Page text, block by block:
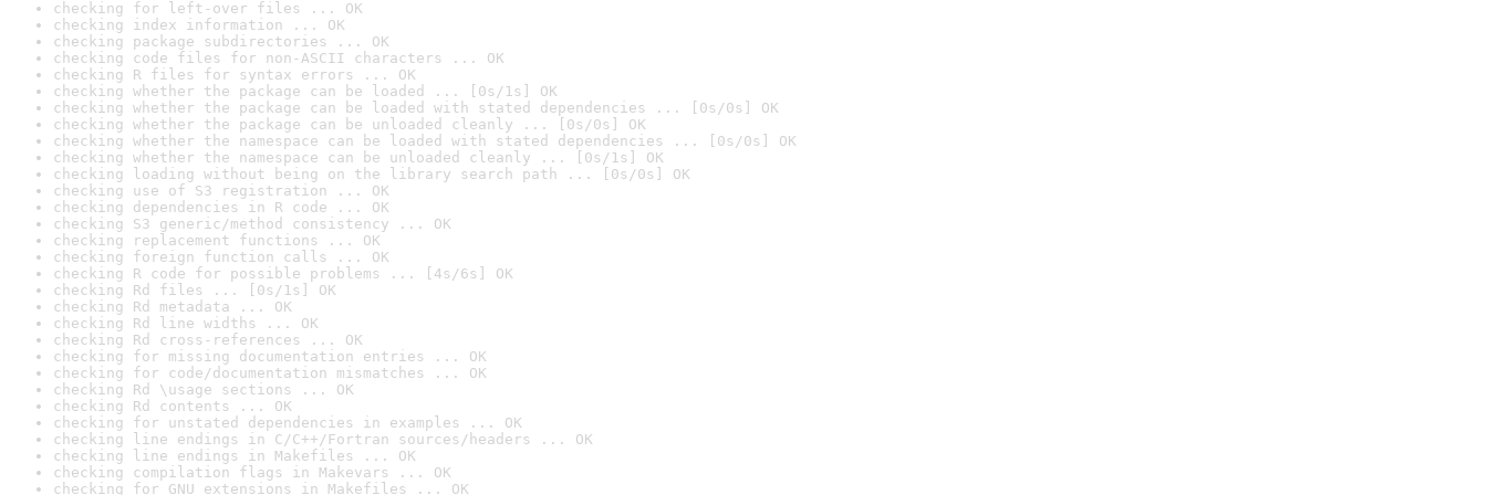
checking for left-over files ... OK
checking index information ... OK
checking package subdirectories ... OK
checking code files for non-ASCII characters ... OK
checking R files for syntax errors ... OK
checking whether the package can be loaded ... [0s/1s] OK
checking whether the package can be loaded with stated dependencies ... [0s/0s] OK
checking whether the package can be unloaded cleanly ... [0s/0s] OK
checking whether the namespace can be loaded with stated dependencies ... [0s/0s] OK
checking whether the namespace can be unloaded cleanly ... [0s/1s] OK
checking loading without being on the library search path ... [0s/0s] OK
checking use of S3 registration ... OK
checking dependencies in R code ... OK
checking S3 generic/method consistency ... OK
checking replacement functions ... OK
checking foreign function calls ... OK
checking R code for possible problems ... [4s/6s] OK
checking Rd files ... [0s/1s] OK
checking Rd metadata ... OK
checking Rd line widths ... OK
checking Rd cross-references ... OK
checking for missing documentation entries ... OK
checking for code/documentation mismatches ... OK
checking Rd \usage sections ... OK
checking Rd contents ... OK
checking for unstated dependencies in examples ... OK
checking line endings in C/C++/Fortran sources/headers ... OK
checking line endings in Makefiles ... OK
checking compilation flags in Makevars ... OK
checking for GNU extensions in Makefiles ... OK